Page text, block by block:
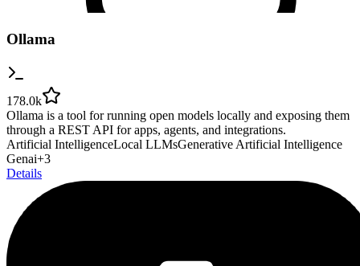
Ollama
178.0k
Ollama is a tool for running open models locally and exposing them
through a REST API for apps, agents, and integrations.
Artificial IntelligenceLocal LLMsGenerative Artificial Intelligence
Genai+3
Details